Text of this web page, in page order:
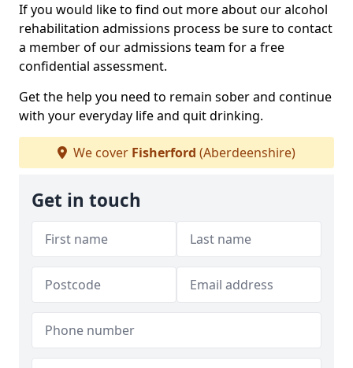
If you would like to find out more about our alcohol
rehabilitation admissions process be sure to contact
a member of our admissions team for a free
confidential assessment.
Get the help you need to remain sober and continue
with your everyday life and quit drinking.
We cover Fisherford (Aberdeenshire)
Get in touch